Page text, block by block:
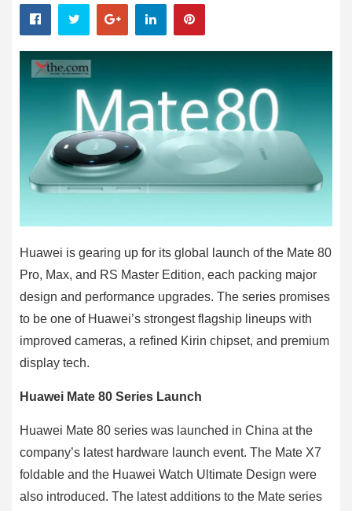
Huawei is gearing up for its global launch of the Mate 80
Pro, Max, and RS Master Edition, each packing major
design and performance upgrades. The series promises
to be one of Huawei’s strongest flagship lineups with
improved cameras, a refined Kirin chipset, and premium
display tech.
Huawei Mate 80 Series Launch
Huawei Mate 80 series was launched in China at the
company’s latest hardware launch event. The Mate X7
foldable and the Huawei Watch Ultimate Design were
also introduced. The latest additions to the Mate series